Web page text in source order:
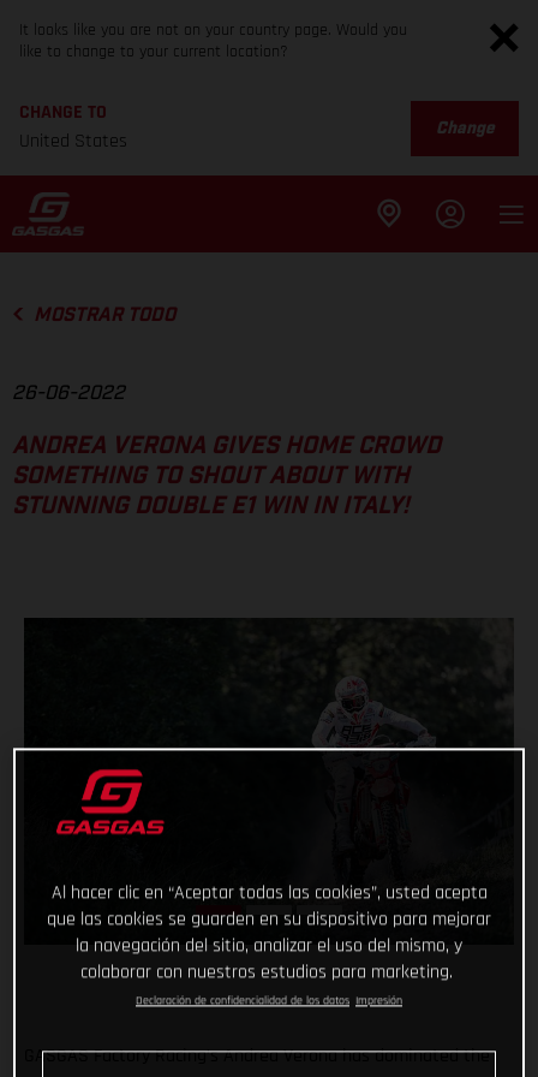
It looks like you are not on your country page. Would you
like to change to your current location?
CHANGE TO
United States
Change
MOSTRAR TODO
26-06-2022
ANDREA VERONA GIVES HOME CROWD
SOMETHING TO SHOUT ABOUT WITH
STUNNING DOUBLE E1 WIN IN ITALY!
GASGAS Factory Racing’s Andrea Verona has dominated the
Al hacer clic en “Aceptar todas las cookies”, usted acepta
que las cookies se guarden en su dispositivo para mejorar
la navegación del sitio, analizar el uso del mismo, y
colaborar con nuestros estudios para marketing.
Declaración de confidencialidad de los datos Impresión